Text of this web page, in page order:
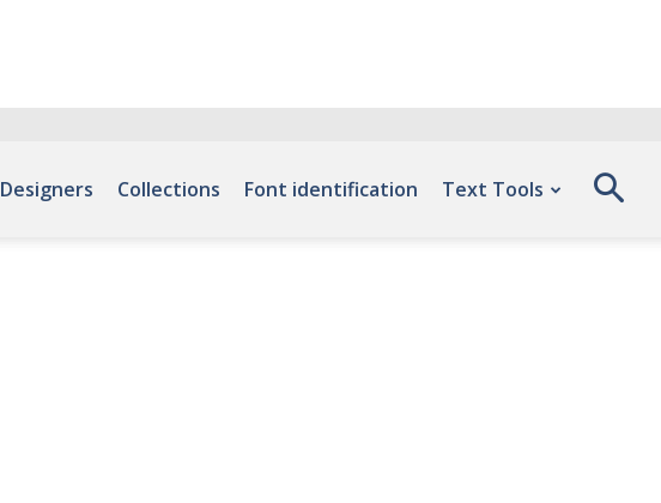
Designers Collections Font identification Text Tools